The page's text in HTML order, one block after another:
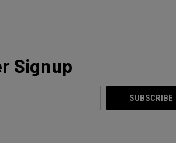
Signup